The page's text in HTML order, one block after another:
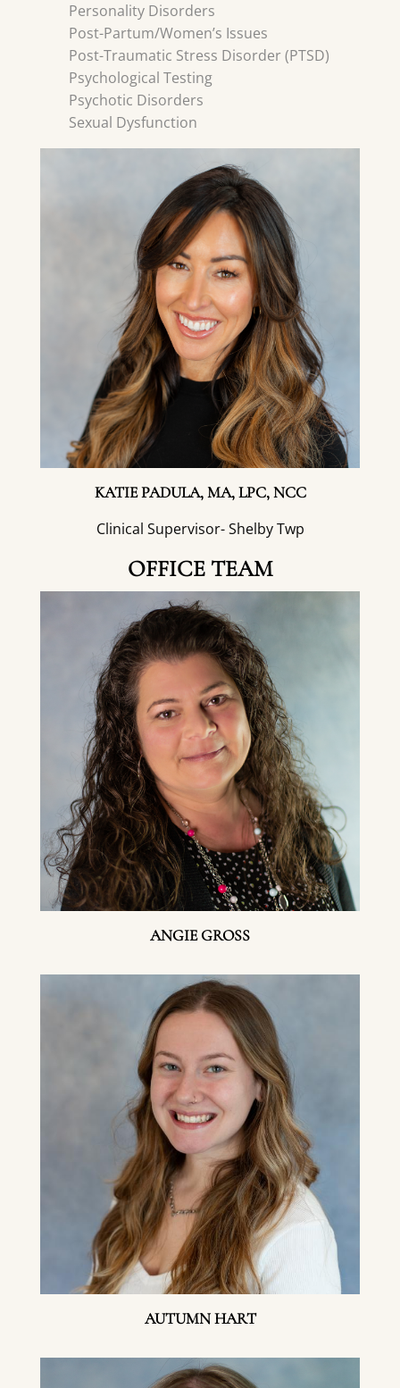
Personality Disorders
Post-Partum/Women’s Issues
Post-Traumatic Stress Disorder (PTSD)
Psychological Testing
Psychotic Disorders
Sexual Dysfunction
KATIE PADULA, MA, LPC, NCC
Clinical Supervisor- Shelby Twp
OFFICE TEAM
ANGIE GROSS
AUTUMN HART